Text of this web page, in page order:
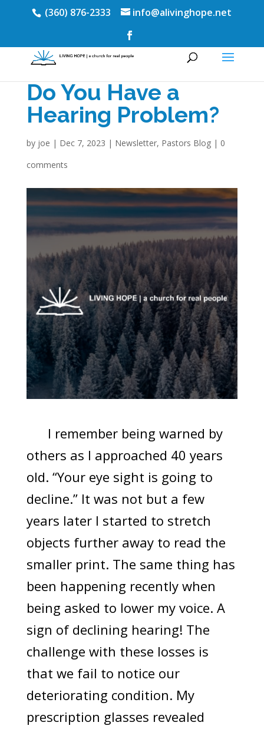
(360) 876-2333 info@alivinghope.net
Do You Have a
Hearing Problem?
by joe | Dec 7, 2023 | Newsletter, Pastors Blog| 0
comments
I remember being warned by
others as I approached 40 years
old. “Your eye sight is going to
decline.” It was not but a few
years later I started to stretch
objects further away to read the
smaller print. The same thing has
been happening recently when
being asked to lower my voice. A
sign of declining hearing! The
challenge with these losses is
that we fail to notice our
deteriorating condition. My
prescription glasses revealed